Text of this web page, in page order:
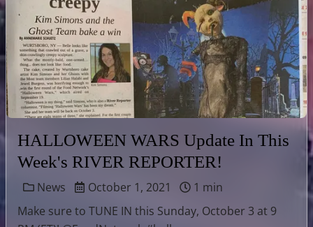
HALLOWEEN WARS Update In This
Week's RIVER REPORTER!
News October 1, 2021
1 min
Make sure to TUNE IN this Sunday, October 3 at 9